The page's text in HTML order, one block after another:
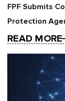
FPF Submits
Protection
READ MORE